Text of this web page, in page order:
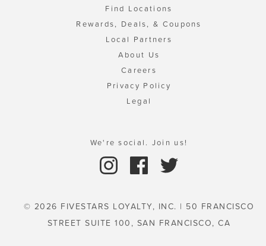
Find Locations
Rewards, Deals, & Coupons
Local Partners
About Us
Careers
Privacy Policy
Legal
We're social. Join us!
© 2026 FIVESTARS LOYALTY, INC. | 50 FRANCISCO
STREET SUITE 100, SAN FRANCISCO, CA